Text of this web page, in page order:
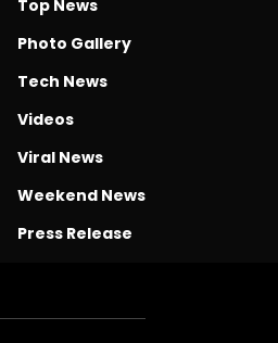
Top News
Photo Gallery
Tech News
Videos
Viral News
Weekend News
Press Release